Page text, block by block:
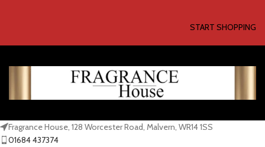
START SHOPPING
Fragrance House, 128 Worcester Road, Malvern, WR14 1SS
01684 437374